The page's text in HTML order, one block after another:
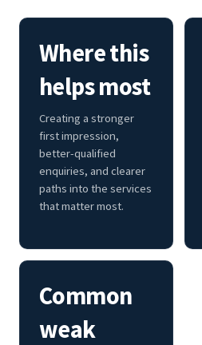
Where this
helps most
Creating a stronger
first impression,
better-qualified
enquiries, and clearer
paths into the services
that matter most.
Common
weak